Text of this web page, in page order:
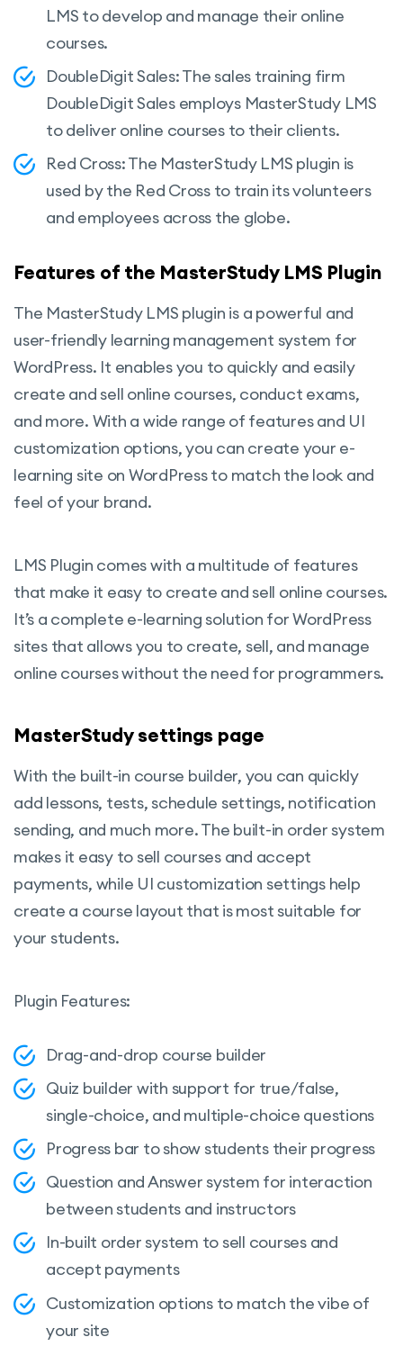
LMS to develop and manage their online
courses.
DoubleDigit Sales: The sales training firm
DoubleDigit Sales employs MasterStudy LMS
to deliver online courses to their clients.
Red Cross: The MasterStudy LMS plugin is
used by the Red Cross to train its volunteers
and employees across the globe.
Features of the MasterStudy LMS Plugin
The MasterStudy LMS plugin is a powerful and
user-friendly learning management system for
WordPress. It enables you to quickly and easily
create and sell online courses, conduct exams,
and more. With a wide range of features and UI
customization options, you can create your e-
learning site on WordPress to match the look and
feel of your brand.
LMS Plugin comes with a multitude of features
that make it easy to create and sell online courses.
It’s a complete e-learning solution for WordPress
sites that allows you to create, sell, and manage
online courses without the need for programmers.
MasterStudy settings page
With the built-in course builder, you can quickly
add lessons, tests, schedule settings, notification
sending, and much more. The built-in order system
makes it easy to sell courses and accept
payments, while UI customization settings help
create a course layout that is most suitable for
your students.
Plugin Features:
Drag-and-drop course builder
Quiz builder with support for true/false,
single-choice, and multiple-choice questions
Progress bar to show students their progress
Question and Answer system for interaction
between students and instructors
In-built order system to sell courses and
accept payments
Customization options to match the vibe of
your site